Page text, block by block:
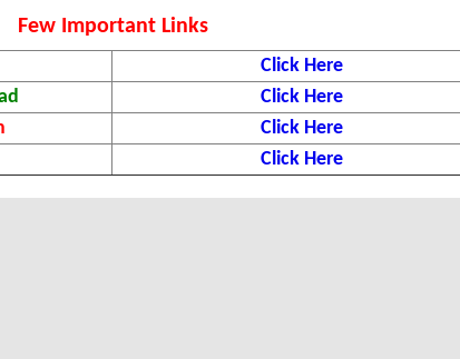
Few Important Links
Click Here
Click Here
Click Here
Click Here